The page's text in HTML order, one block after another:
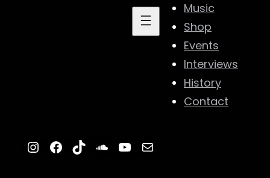
Music
Shop
Events
Interviews
History
Contact
Instagram
Facebook
TikTokSoundCloud
YouTube
Mail